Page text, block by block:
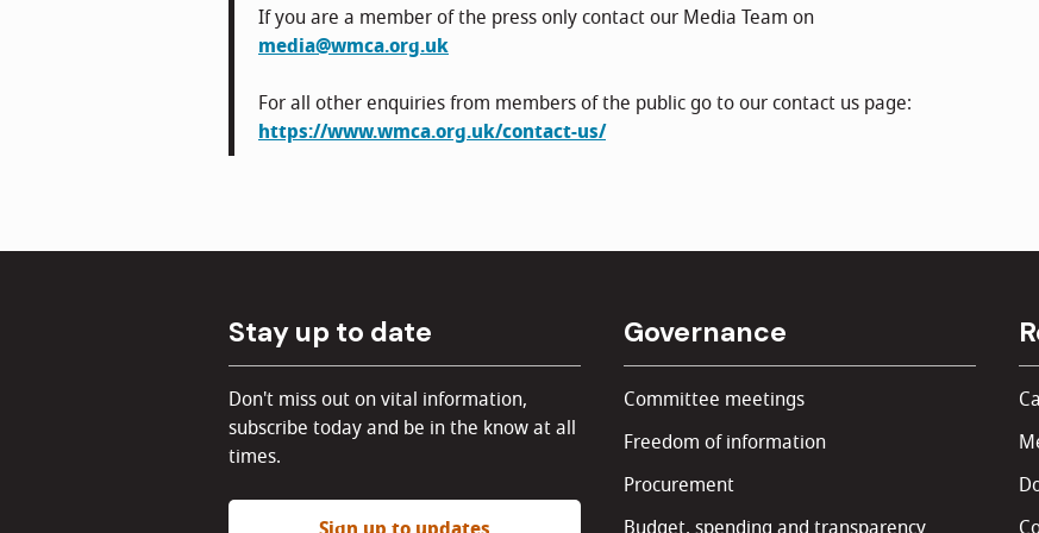
If you are a member of the press only contact our Media Team on
media@wmca.org.uk
For all other enquiries from members of the public go to our contact us page:
https://www.wmca.org.uk/contact-us/
Stay up to date
Don't miss out on vital information,
subscribe today and be in the know at all
times.
Governance
Committee meetings
Freedom of information
Procurement